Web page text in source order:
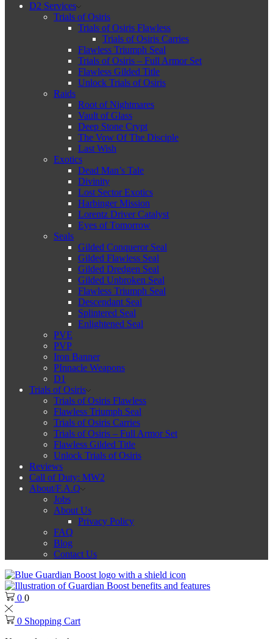
D2 Services
Trials of Osiris
Trials of Osiris Flawless
Trials of Osiris Carries
Flawless Triumph Seal
Trials of Osiris – Full Armor Set
Flawless Gilded Title
Unlock Trials of Osiris
Raids
Root of Nightmares
Vault of Glass
Deep Stone Crypt
The Vow Of The Disciple
Last Wish
Exotics
Dead Man’s Tale
Divinity
Lost Sector Exotics
Harbinger Mission
Lorentz Driver Catalyst
Eyes of Tomorrow
Seals
Gilded Conqueror Seal
Gilded Flawless Seal
Gilded Dredgen Seal
Gilded Unbroken Seal
Flawless Triumph Seal
Descendant Seal
Splintered Seal
Enlightened Seal
PVE
PVP
Iron Banner
PInnacle Weapons
D1
Trials of Osiris
Trials of Osiris Flawless
Flawless Triumph Seal
Trials of Osiris Carries
Trials of Osiris – Full Armor Set
Flawless Gilded Title
Unlock Trials of Osiris
Reviews
Call of Duty: MW2
About/F.A.Q
Jobs
About Us
Privacy Policy
FAQ
Blog
Contact Us
0 0
0 Shopping Cart